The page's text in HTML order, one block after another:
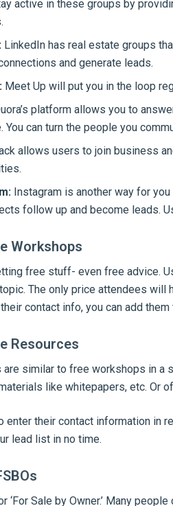
active in these groups by
LinkedIn has real estate groups
and generate leads.
Meet Up will put you in the loop
platform allows you to
You can turn the people you
allows users to join business
Instagram is another way for
follow up and become leads.
Workshops
free stuff- even free advice.
The only price attendees will
contact info, you can add
Resources
are similar to free workshops in a
like whitepapers, etc. Or
enter their contact information in
lead list in no time.
‘For Sale by Owner.’ Many